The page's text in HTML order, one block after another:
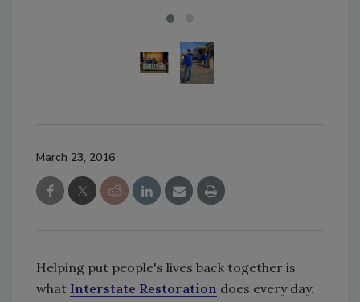
March 23, 2016
Helping put people's lives back together is
what Interstate Restoration does every day.